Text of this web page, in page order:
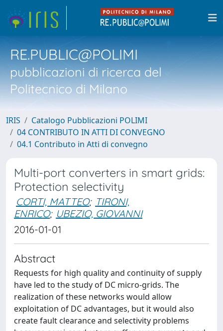
RE.PUBLIC@POLIMI
pubblicazioni di ricerca del
Politecnico di Milano
IRIS
Catalogo Pubblicazioni POLIMI
04 CONTRIBUTO IN ATTI DI CONVEGNO
04.1 Contributo in Atti di convegno
Multi-port converters in smart grids:
Protection selectivity
CORTI, MATTEO; TIRONI,
ENRICO; UBEZIO, GIOVANNI
2016-01-01
Abstract
Requests for high quality and continuity of supply
have led to the study of DC micro-grids. The
realization of these networks would allow
exploitation of DC advantages, but it would also
create fault clearance and selectivity problems